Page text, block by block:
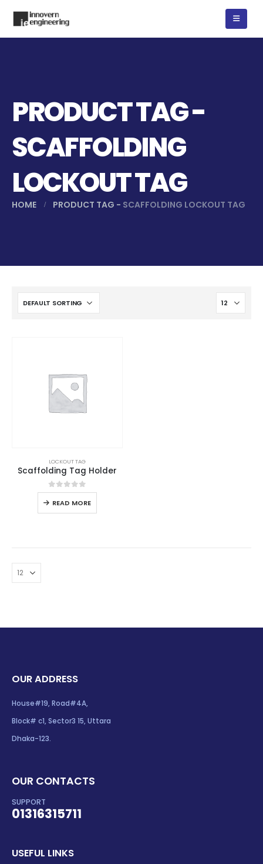
PRODUCT TAG -
SCAFFOLDING
LOCKOUT TAG
HOME PRODUCT TAG - SCAFFOLDING LOCKOUT TAG
LOCKOUT TAG
Scaffolding Tag Holder
0out of 5
READ MORE
OUR ADDRESS
House#19, Road#4A,
Block# c1, Sector3 15, Uttara
Dhaka-123.
OUR CONTACTS
SUPPORT
01316315711
USEFUL LINKS